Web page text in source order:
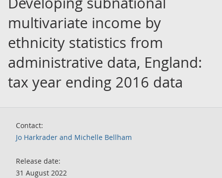
multivariate income by
ethnicity statistics from
administrative data, England:
tax year ending 2016 data
Contact:
Jo Harkrader and Michelle Bellham
Release date:
31 August 2022